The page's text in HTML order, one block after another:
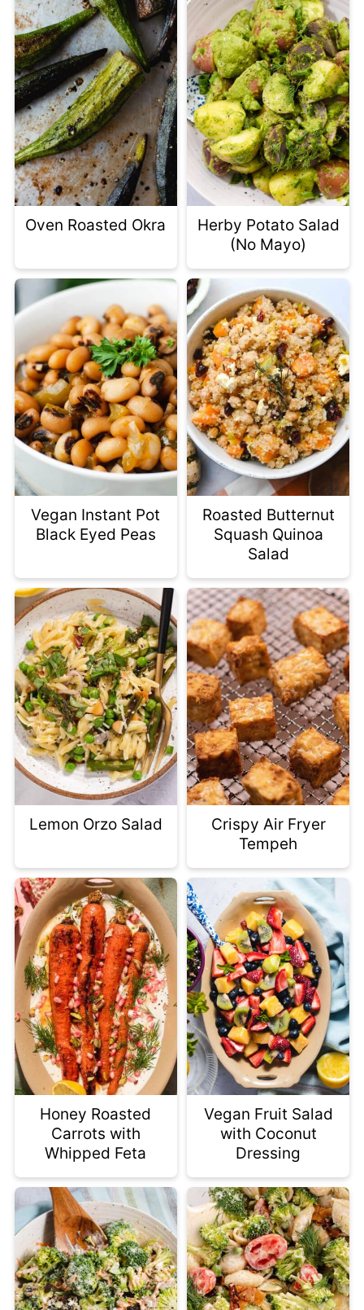
Oven Roasted Okra
Herby Potato Salad
(No Mayo)
Vegan Instant Pot
Black Eyed Peas
Roasted Butternut
Squash Quinoa
Salad
Lemon Orzo Salad
Crispy Air Fryer
Tempeh
Honey Roasted
Carrots with
Whipped Feta
Vegan Fruit Salad
with Coconut
Dressing